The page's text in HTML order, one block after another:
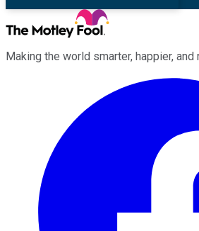
Making the world smarter, happier, and